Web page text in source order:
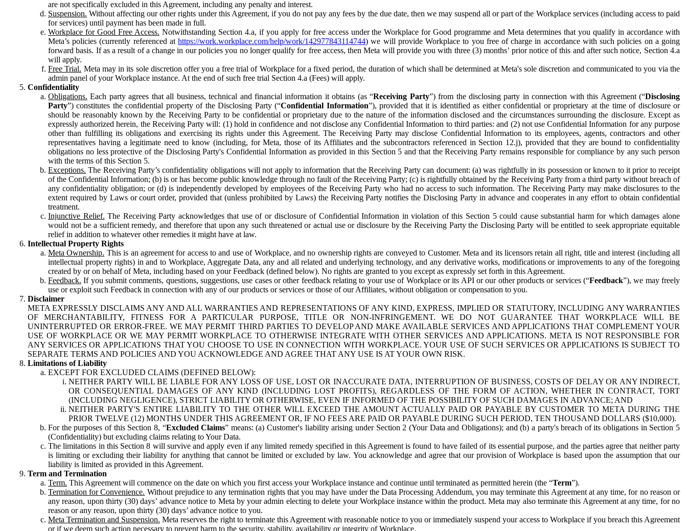
are not specifically excluded in this Agreement, including any penalty and interest.
Suspension. Without affecting our other rights under this Agreement, if you do not pay any fees by the due date, then we may suspend all or part of the Workplace services (including access to paid
for services) until payment has been made in full.
Workplace for Good Free Access. Notwithstanding Section 4.a, if you apply for free access under the Workplace for Good programme and Meta determines that you qualify in accordance with
Meta’s policies (currently referenced athttps://work.workplace.com/help/work/142977843114744) we will provide Workplace to you free of charge in accordance with such policies on a going
forward basis. If as a result of a change in our policies you no longer qualify for free access, then Meta will provide you with three (3) months’ prior notice of this and after such notice, Section 4.a
will apply.
Free Trial. Meta may in its sole discretion offer you a free trial of Workplace for a fixed period, the duration of which shall be determined at Meta's sole discretion and communicated to you via the
admin panel of your Workplace instance. At the end of such free trial Section 4.a (Fees) will apply.
Confidentiality
Obligations. Each party agrees that all business, technical and financial information it obtains (as “Receiving Party”) from the disclosing party in connection with this Agreement (“Disclosing
Party”) constitutes the confidential property of the Disclosing Party (“Confidential Information”), provided that it is identified as either confidential or proprietary at the time of disclosure or
should be reasonably known by the Receiving Party to be confidential or proprietary due to the nature of the information disclosed and the circumstances surrounding the disclosure. Except as
expressly authorized herein, the Receiving Party will: (1) hold in confidence and not disclose any Confidential Information to third parties: and (2) not use Confidential Information for any purpose
other than fulfilling its obligations and exercising its rights under this Agreement. The Receiving Party may disclose Confidential Information to its employees, agents, contractors and other
representatives having a legitimate need to know (including, for Meta, those of its Affiliates and the subcontractors referenced in Section 12.j), provided that they are bound to confidentiality
obligations no less protective of the Disclosing Party's Confidential Information as provided in this Section 5 and that the Receiving Party remains responsible for compliance by any such person
with the terms of this Section 5.
Exceptions. The Receiving Party’s confidentiality obligations will not apply to information that the Receiving Party can document: (a) was rightfully in its possession or known to it prior to receipt
of the Confidential Information; (b) is or has become public knowledge through no fault of the Receiving Party; (c) is rightfully obtained by the Receiving Party from a third party without breach of
any confidentiality obligation; or (d) is independently developed by employees of the Receiving Party who had no access to such information. The Receiving Party may make disclosures to the
extent required by Laws or court order, provided that (unless prohibited by Laws) the Receiving Party notifies the Disclosing Party in advance and cooperates in any effort to obtain confidential
treatment.
Injunctive Relief. The Receiving Party acknowledges that use of or disclosure of Confidential Information in violation of this Section 5 could cause substantial harm for which damages alone
would not be a sufficient remedy, and therefore that upon any such threatened or actual use or disclosure by the Receiving Party the Disclosing Party will be entitled to seek appropriate equitable
relief in addition to whatever other remedies it might have at law.
Intellectual Property Rights
Meta Ownership. This is an agreement for access to and use of Workplace, and no ownership rights are conveyed to Customer. Meta and its licensors retain all right, title and interest (including all
intellectual property rights) in and to Workplace, Aggregate Data, any and all related and underlying technology, and any derivative works, modifications or improvements to any of the foregoing
created by or on behalf of Meta, including based on your Feedback (defined below). No rights are granted to you except as expressly set forth in this Agreement.
Feedback. If you submit comments, questions, suggestions, use cases or other feedback relating to your use of Workplace or its API or our other products or services (“Feedback”), we may freely
use or exploit such Feedback in connection with any of our products or services or those of our Affiliates, without obligation or compensation to you.
Disclaimer
META EXPRESSLY DISCLAIMS ANY AND ALL WARRANTIES AND REPRESENTATIONS OF ANY KIND, EXPRESS, IMPLIED OR STATUTORY, INCLUDING ANY WARRANTIES
OF MERCHANTABILITY, FITNESS FOR A PARTICULAR PURPOSE, TITLE OR NON-INFRINGEMENT. WE DO NOT GUARANTEE THAT WORKPLACE WILL BE
UNINTERRUPTED OR ERROR-FREE. WE MAY PERMIT THIRD PARTIES TO DEVELOP AND MAKE AVAILABLE SERVICES AND APPLICATIONS THAT COMPLEMENT YOUR
USE OF WORKPLACE OR WE MAY PERMIT WORKPLACE TO OTHERWISE INTEGRATE WITH OTHER SERVICES AND APPLICATIONS. META IS NOT RESPONSIBLE FOR
ANY SERVICES OR APPLICATIONS THAT YOU CHOOSE TO USE IN CONNECTION WITH WORKPLACE. YOUR USE OF SUCH SERVICES OR APPLICATIONS IS SUBJECT TO
SEPARATE TERMS AND POLICIES AND YOU ACKNOWLEDGE AND AGREE THAT ANY USE IS AT YOUR OWN RISK.
Limitations of Liability
EXCEPT FOR EXCLUDED CLAIMS (DEFINED BELOW):
NEITHER PARTY WILL BE LIABLE FOR ANY LOSS OF USE, LOST OR INACCURATE DATA, INTERRUPTION OF BUSINESS, COSTS OF DELAY OR ANY INDIRECT,
OR CONSEQUENTIAL DAMAGES OF ANY KIND (INCLUDING LOST PROFITS), REGARDLESS OF THE FORM OF ACTION, WHETHER IN CONTRACT, TORT
(INCLUDING NEGLIGENCE), STRICT LIABILITY OR OTHERWISE, EVEN IF INFORMED OF THE POSSIBILITY OF SUCH DAMAGES IN ADVANCE; AND
NEITHER PARTY'S ENTIRE LIABILITY TO THE OTHER WILL EXCEED THE AMOUNT ACTUALLY PAID OR PAYABLE BY CUSTOMER TO META DURING THE
PRIOR TWELVE (12) MONTHS UNDER THIS AGREEMENT OR, IF NO FEES ARE PAID OR PAYABLE DURING SUCH PERIOD, TEN THOUSAND DOLLARS ($10,000).
For the purposes of this Section 8, “Excluded Claims” means: (a) Customer's liability arising under Section 2 (Your Data and Obligations); and (b) a party's breach of its obligations in Section 5
(Confidentiality) but excluding claims relating to Your Data.
The limitations in this Section 8 will survive and apply even if any limited remedy specified in this Agreement is found to have failed of its essential purpose, and the parties agree that neither party
is limiting or excluding their liability for anything that cannot be limited or excluded by law. You acknowledge and agree that our provision of Workplace is based upon the assumption that our
liability is limited as provided in this Agreement.
Term and Termination
Term. This Agreement will commence on the date on which you first access your Workplace instance and continue until terminated as permitted herein (the “Term”).
Termination for Convenience. Without prejudice to any termination rights that you may have under the Data Processing Addendum, you may terminate this Agreement at any time, for no reason or
any reason, upon thirty (30) days’ advance notice to Meta by your admin electing to delete your Workplace instance within the product. Meta may also terminate this Agreement at any time, for no
reason or any reason, upon thirty (30) days’ advance notice to you.
Meta Termination and Suspension. Meta reserves the right to terminate this Agreement with reasonable notice to you or immediately suspend your access to Workplace if you breach this Agreement
or if we deem such action necessary to prevent harm to the security, stability, availability or integrity of Workplace.